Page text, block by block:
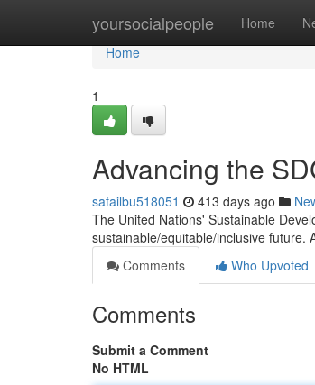
yoursocialpeople Home
Home
Home
1
Advancing the
safailbu518051 413 days ago
The United Nations' Sustainable
sustainable/equitable/inclusive future.
Comments
Who Upvoted
Comments
Submit a Comment
No HTML